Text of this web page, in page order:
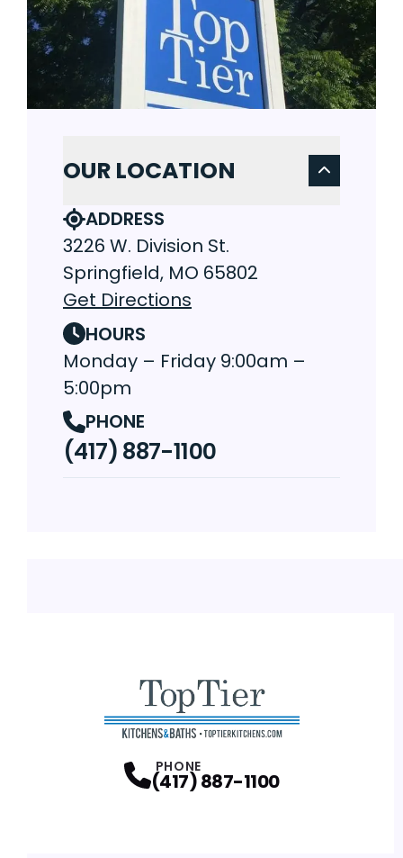
OUR LOCATION
ADDRESS
3226 W. Division St.
Springfield, MO 65802
Get Directions
HOURS
Monday – Friday 9:00am –
5:00pm
PHONE
(417) 887-1100
PHONE
(417) 887-1100